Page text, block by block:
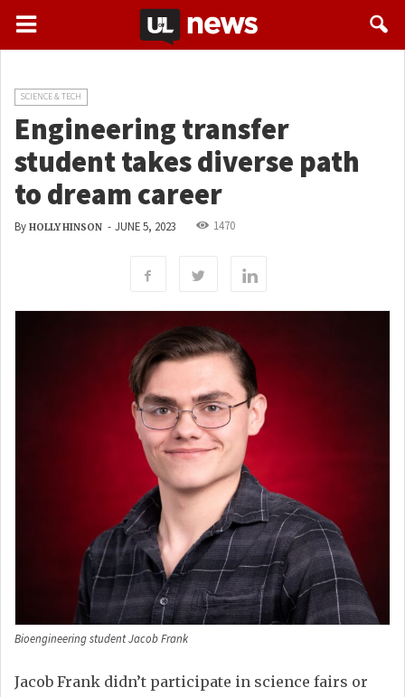
SCIENCE & TECH
Engineering transfer
student takes diverse path
to dream career
By HOLLY HINSON - JUNE 5, 2023 1470
Bioengineering student Jacob Frank
Jacob Frank didn’t participate in science fairs or